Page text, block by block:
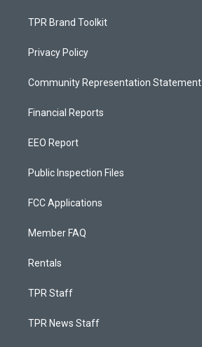
TPR Brand Toolkit
Privacy Policy
Community Representation Statement
Financial Reports
EEO Report
Public Inspection Files
FCC Applications
Member FAQ
Rentals
TPR Staff
TPR News Staff